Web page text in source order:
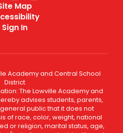
Map
Sign In
Academy and Central School
District
The Lowville Academy and
advises students, parents,
public that it does not
of race, color, weight, national
or religion, marital status, age,